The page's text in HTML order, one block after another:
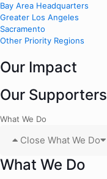
Bay Area Headquarters
Greater Los Angeles
Sacramento
Other Priority Regions
Our Impact
Our Supporters
What We Do
Close What We Do
What We Do